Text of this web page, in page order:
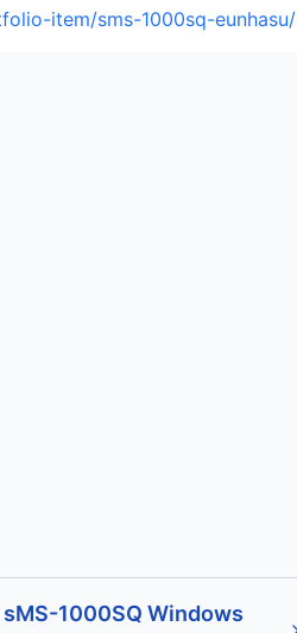
item/sms-1000sq-eunhasu/
sMS-1000SQ Windows